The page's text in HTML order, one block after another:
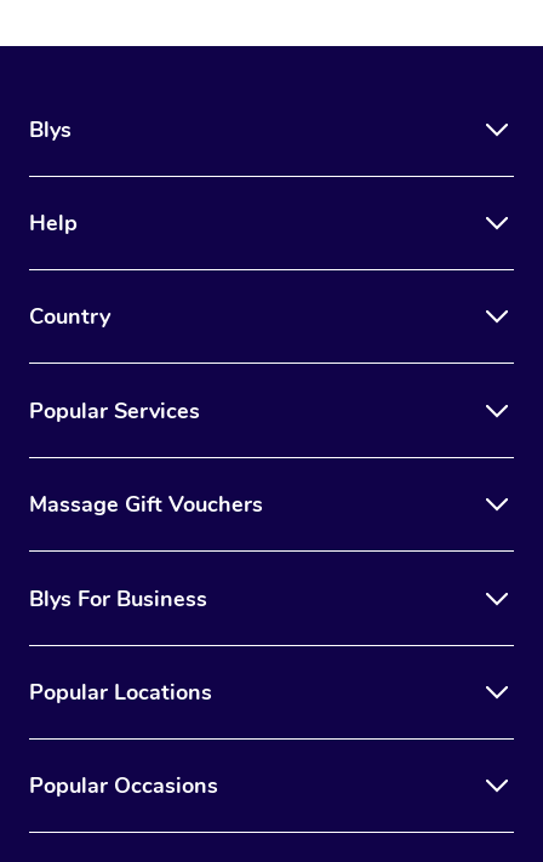
Blys
Help
Country
Popular Services
Massage Gift Vouchers
Blys For Business
Popular Locations
Popular Occasions